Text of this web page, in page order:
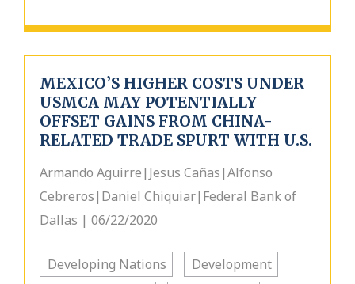
MEXICO’S HIGHER COSTS UNDER
USMCA MAY POTENTIALLY
OFFSET GAINS FROM CHINA-
RELATED TRADE SPURT WITH U.S.
Armando Aguirre|Jesus Cañas|Alfonso
Cebreros|Daniel Chiquiar|Federal Bank of
Dallas | 06/22/2020
Developing Nations
Development